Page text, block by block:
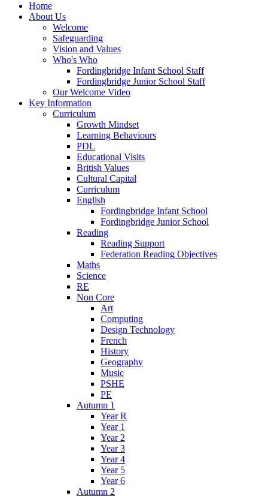
Home
About Us
Welcome
Safeguarding
Vision and Values
Who's Who
Fordingbridge Infant School Staff
Fordingbridge Junior School Staff
Our Welcome Video
Key Information
Curriculum
Growth Mindset
Learning Behaviours
PDL
Educational Visits
British Values
Cultural Capital
Curriculum
English
Fordingbridge Infant School
Fordingbridge Junior School
Reading
Reading Support
Federation Reading Objectives
Maths
Science
RE
Non Core
Art
Computing
Design Technology
French
History
Geography
Music
PSHE
PE
Autumn 1
Year R
Year 1
Year 2
Year 3
Year 4
Year 5
Year 6
Autumn 2